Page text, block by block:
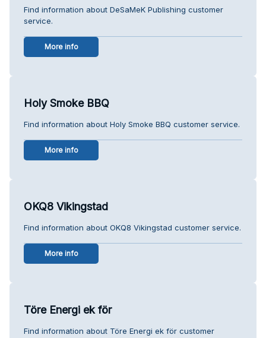
Find information about DeSaMeK Publishing customer
service.
More info
Holy Smoke BBQ
Find information about Holy Smoke BBQ customer service.
More info
OKQ8 Vikingstad
Find information about OKQ8 Vikingstad customer service.
More info
Töre Energi ek för
Find information about Töre Energi ek för customer